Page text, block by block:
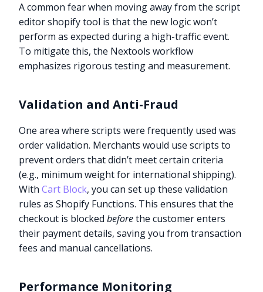
A common fear when moving away from the script
editor shopify tool is that the new logic won’t
perform as expected during a high-traffic event.
To mitigate this, the Nextools workflow
emphasizes rigorous testing and measurement.
Validation and Anti-Fraud
One area where scripts were frequently used was
order validation. Merchants would use scripts to
prevent orders that didn’t meet certain criteria
(e.g., minimum weight for international shipping).
WithCart Block, you can set up these validation
rules as Shopify Functions. This ensures that the
checkout is blockedbeforethe customer enters
their payment details, saving you from transaction
fees and manual cancellations.
Performance Monitoring